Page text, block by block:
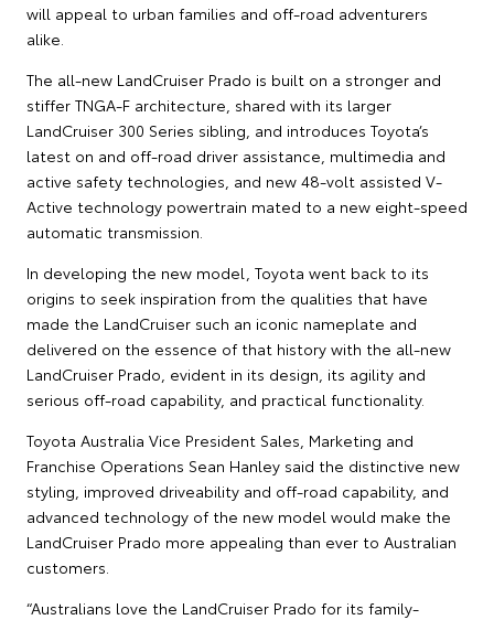
will appeal to urban families and off-road adventurers
alike.
The all-new LandCruiser Prado is built on a stronger and
stiffer TNGA-F architecture, shared with its larger
LandCruiser 300 Series sibling, and introduces Toyota’s
latest on and off-road driver assistance, multimedia and
active safety technologies, and new 48-volt assisted V-
Active technology powertrain mated to a new eight-speed
automatic transmission.
In developing the new model, Toyota went back to its
origins to seek inspiration from the qualities that have
made the LandCruiser such an iconic nameplate and
delivered on the essence of that history with the all-new
LandCruiser Prado, evident in its design, its agility and
serious off-road capability, and practical functionality.
Toyota Australia Vice President Sales, Marketing and
Franchise Operations Sean Hanley said the distinctive new
styling, improved driveability and off-road capability, and
advanced technology of the new model would make the
LandCruiser Prado more appealing than ever to Australian
customers.
“Australians love the LandCruiser Prado for its family-